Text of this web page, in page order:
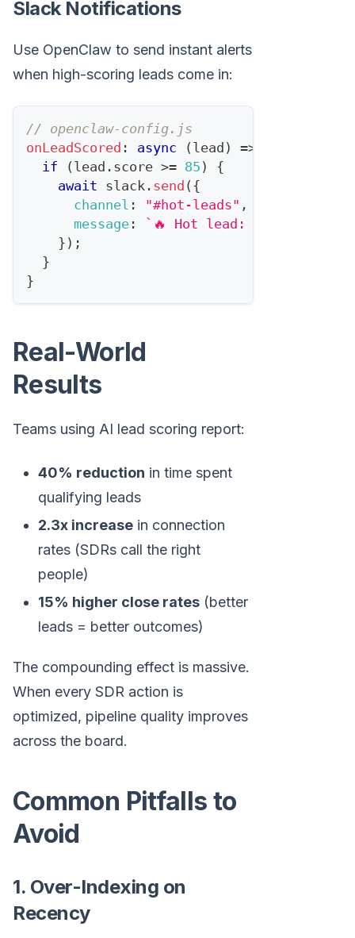
Slack Notifications
Use OpenClaw to send instant alerts
when high-scoring leads come in:
// openclaw-config.js
onLeadScored : async ( lead ) =>
if
( lead . score >= 85 )
{
await slack . send ( {
channel : "#hot-leads" ,
message : ` 🔥 Hot lead:
} ) ;
}
}
Real-World
Results
Teams using AI lead scoring report:
40% reduction in time spent
qualifying leads
2.3x increase in connection
rates (SDRs call the right
people)
15% higher close rates (better
leads = better outcomes)
The compounding effect is massive.
When every SDR action is
optimized, pipeline quality improves
across the board.
Common Pitfalls to
Avoid
1. Over-Indexing on
Recency